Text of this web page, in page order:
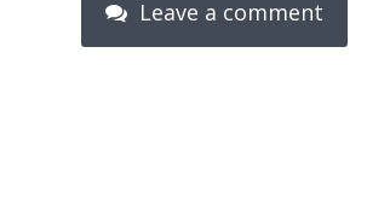
Leave a comment